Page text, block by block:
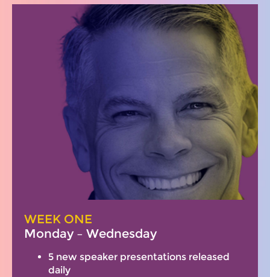
WEEK ONE
Monday – Wednesday
5 new speaker presentations released
daily